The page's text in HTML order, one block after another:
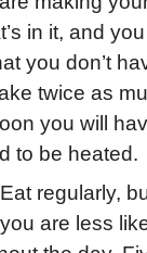
in it, and
you don’t
twice as
you will
to be heated.
Eat regularly,
are less